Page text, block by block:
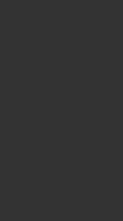
Overnight Glow Peel 12 Pack